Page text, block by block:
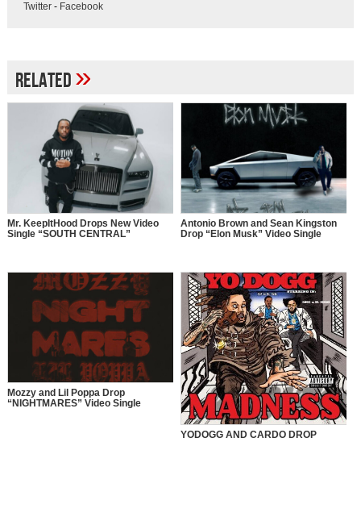
Twitter- Facebook
Related»
Mr. KeepItHood Drops New Video
Single “SOUTH CENTRAL”
Antonio Brown and Sean Kingston
Drop “Elon Musk” Video Single
Mozzy and Lil Poppa Drop
“NIGHTMARES” Video Single
YODOGG AND CARDO DROP